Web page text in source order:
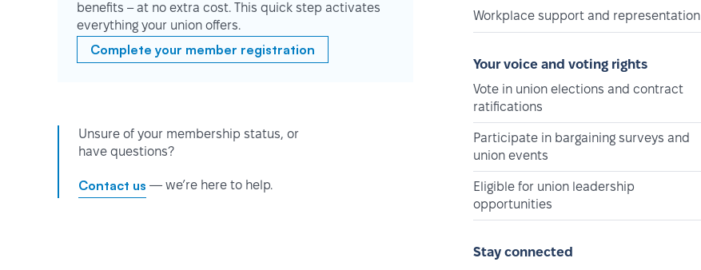
benefits – at no extra cost. This quick step activates
everything your union offers.
Complete your member registration
Unsure of your membership status, or
have questions?
Contact us — we’re here to help.
Workplace support and representation
Your voice and voting rights
Vote in union elections and contract
ratifications
Participate in bargaining surveys and
union events
Eligible for union leadership
opportunities
Stay connected